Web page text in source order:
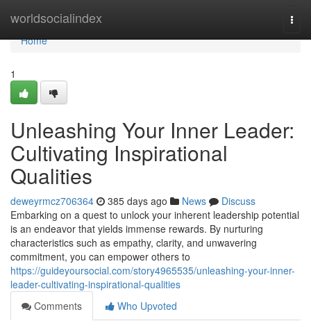
worldsocialindex
Home
Home
1
Unleashing Your Inner Leader:
Cultivating Inspirational
Qualities
deweyrmcz706364 385 days ago News
Discuss
Embarking on a quest to unlock your inherent leadership potential
is an endeavor that yields immense rewards. By nurturing
characteristics such as empathy, clarity, and unwavering
commitment, you can empower others to
https://guideyoursocial.com/story4965535/unleashing-your-inner-
leader-cultivating-inspirational-qualities
Comments
Who Upvoted